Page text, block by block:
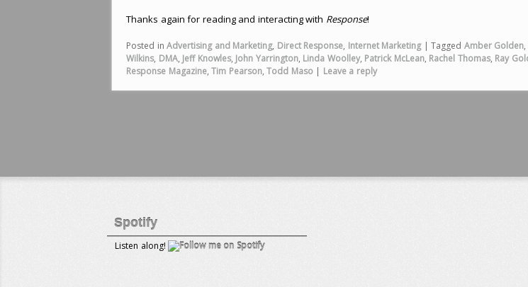
Thanks again for reading and interacting with Response!
Posted in Advertising and Marketing, Direct Response, Internet Marketing |Tagged Amber Golden,
Wilkins, DMA, Jeff Knowles, John Yarrington, Linda Woolley, Patrick McLean, Rachel Thomas, Ray
Response Magazine,Tim Pearson,Todd Maso | Leave a reply
Spotify
Listen along!